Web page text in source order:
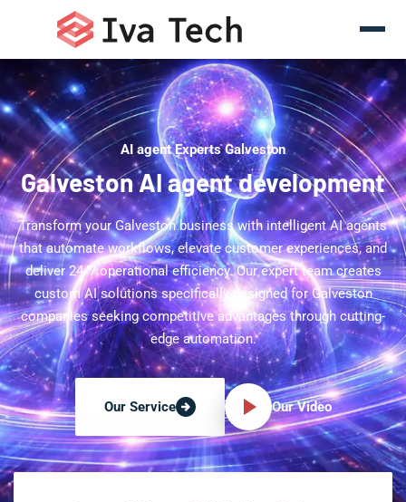
AI agent Experts Galveston
Galveston AI agent development
Transform your Galveston business with intelligent AI agents
that automate workflows, elevate customer experiences, and
deliver 24/7 operational efficiency. Our expert team creates
custom AI solutions specifically designed for Galveston
companies seeking competitive advantages through cutting-
edge automation.
Our Service Our Video